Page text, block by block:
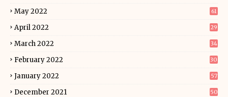
May 2022 61
April 2022 29
March 2022 34
February 2022 30
January 2022 57
December 2021 50